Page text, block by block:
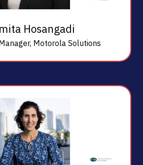
Hosangadi
Motorola Solutions